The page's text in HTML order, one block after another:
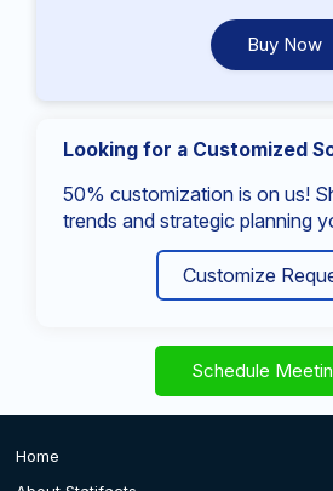
Buy Now
Looking for a Customized
50% customization is on us!
trends and strategic planning
Customize
Schedule
Home